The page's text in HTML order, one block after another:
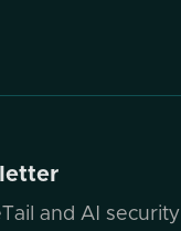
and AI security